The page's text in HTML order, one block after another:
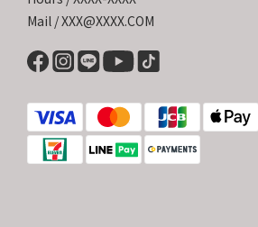
Mail / XXX@XXXX.COM